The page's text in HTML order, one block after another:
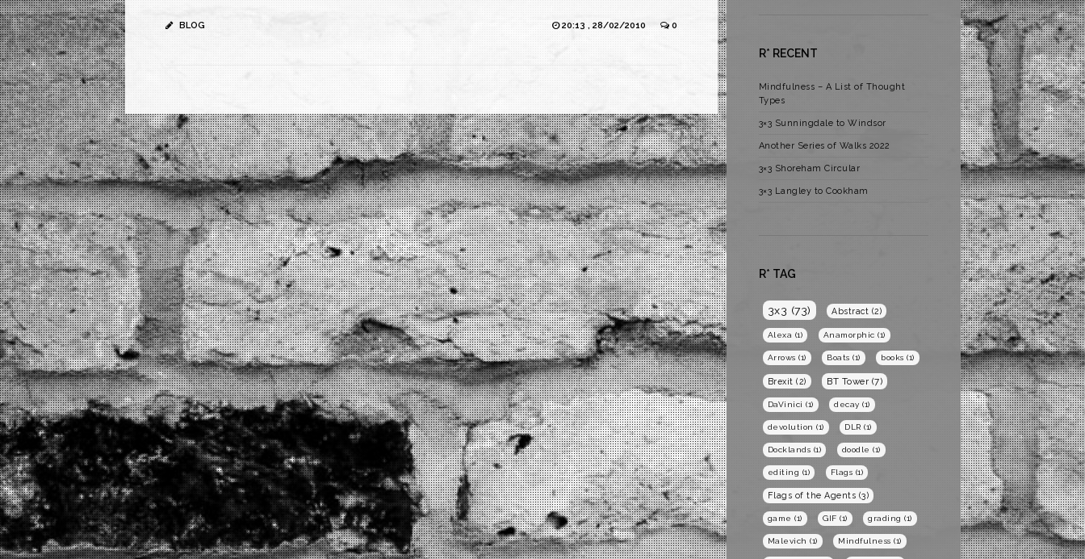
BLOG 20:13 , 28/02/2010 0
R* RECENT
Mindfulness – A List of Thought
Types
3×3 Sunningdale to Windsor
Another Series of Walks 2022
3×3 Shoreham Circular
3×3 Langley to Cookham
R* TAG
3x3 (73) Abstract (2)
Alexa (1) Anamorphic (1)
Arrows (1) Boats (1) books (1)
Brexit (2) BT Tower (7)
DaVinici (1) decay (1)
devolution (1) DLR (1)
Docklands (1) doodle (1)
editing (1) Flags (1)
Flags of the Agents (3)
game (1) GIF (1) grading (1)
Malevich (1) Mindfulness (1)